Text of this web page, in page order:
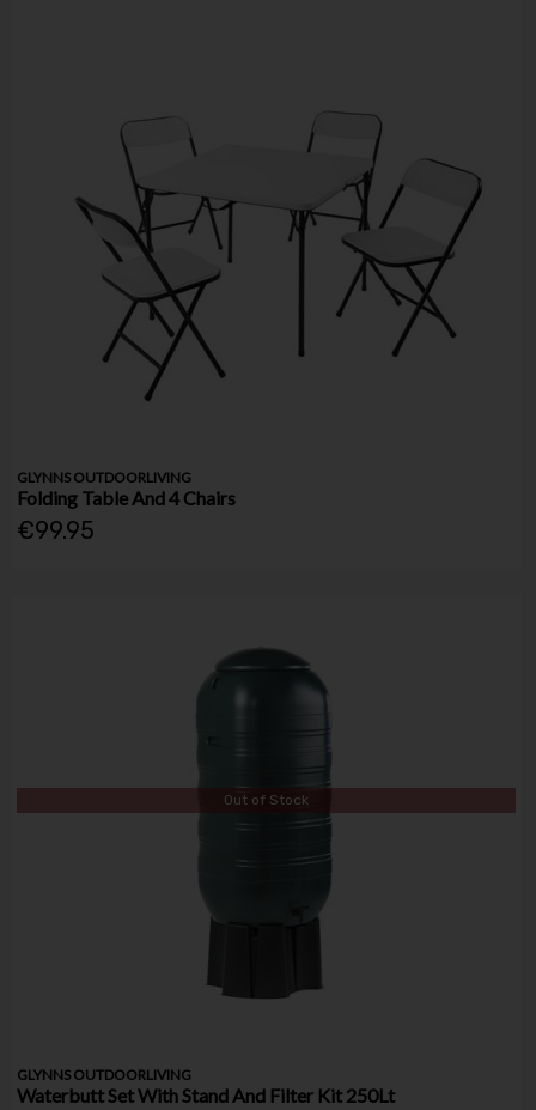
GLYNNS OUTDOORLIVING
Folding Table And 4 Chairs
€99.95
Out of Stock
GLYNNS OUTDOORLIVING
Waterbutt Set With Stand And Filter Kit 250Lt